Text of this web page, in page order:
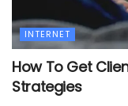
INTERNET
How To Get
Strategies